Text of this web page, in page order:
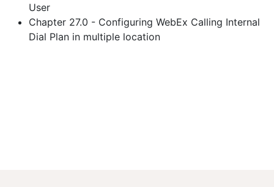
User
Chapter 27.0 - Configuring WebEx Calling Internal
Dial Plan in multiple location